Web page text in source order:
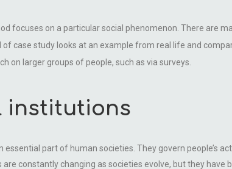
focuses on a particular social phenomenon. There are
case study looks at an example from real life and
on larger groups of people, such as via surveys.
institutions
essential part of human societies. They govern people’s
are constantly changing as societies evolve, but they